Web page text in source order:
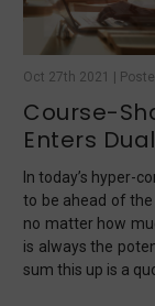
Oct 27th 2021 |
Course-
Enters
In today’s hyper-
to be ahead of
no matter how
is always the
sum this up is a